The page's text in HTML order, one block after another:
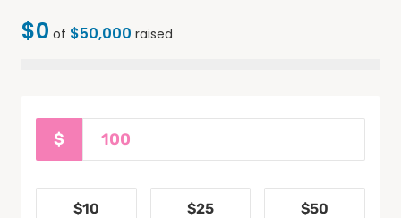
$0 of $50,000 raised
$
$10 $25 $50